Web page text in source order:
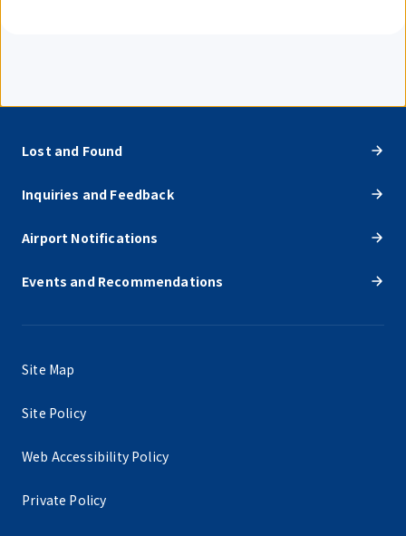
Lost and Found
Inquiries and Feedback
Airport Notifications
Events and Recommendations
Site Map
Site Policy
Web Accessibility Policy
Private Policy